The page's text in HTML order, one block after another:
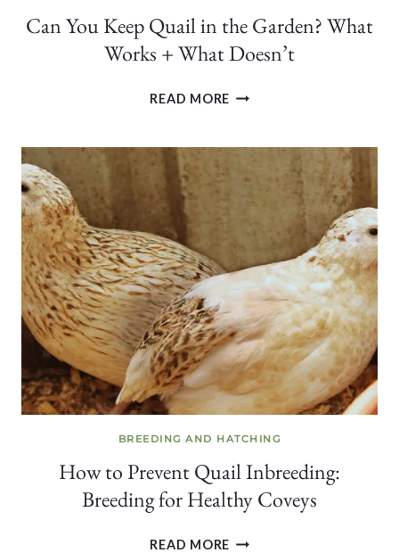
Can You Keep Quail in the Garden? What
Works + What Doesn’t
READ MORECAN
THE
GARDEN?
WORKS
+
WHAT
DOESN’T
BREEDING AND HATCHING
How to Prevent Quail Inbreeding:
Breeding for Healthy Coveys
READ MOREHOW